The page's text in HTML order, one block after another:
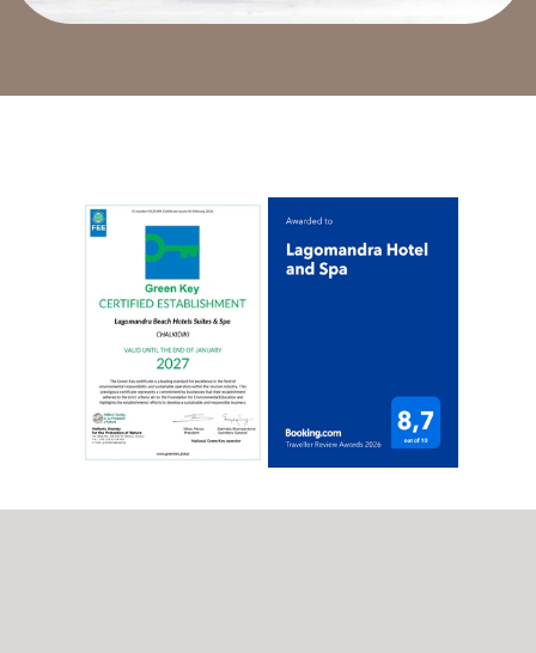
gastronomic pleaure and we can promise you that